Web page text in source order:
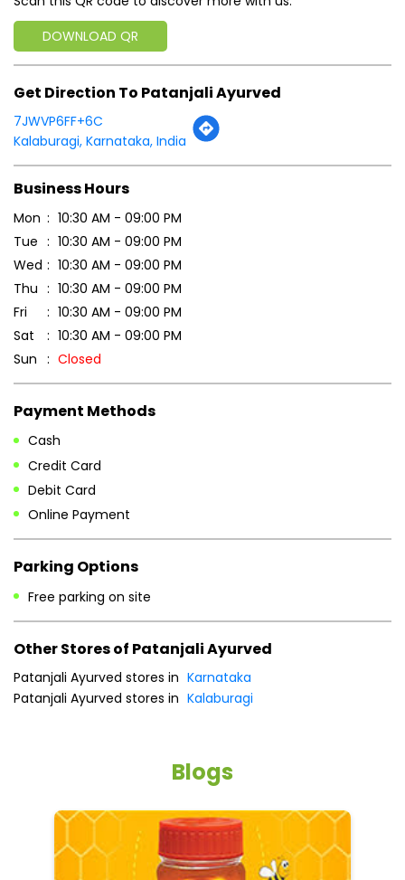
DOWNLOAD QR
Get Direction To Patanjali Ayurved
7JWVP6FF+6C
Kalaburagi, Karnataka, India
Business Hours
Mon
10:30 AM - 09:00 PM
Tue
10:30 AM - 09:00 PM
Wed
10:30 AM - 09:00 PM
Thu
10:30 AM - 09:00 PM
Fri
10:30 AM - 09:00 PM
Sat
10:30 AM - 09:00 PM
Sun
Closed
Payment Methods
Cash
Credit Card
Debit Card
Online Payment
Parking Options
Free parking on site
Other Stores of Patanjali Ayurved
Patanjali Ayurved stores in Karnataka
Patanjali Ayurved stores in Kalaburagi
Blogs